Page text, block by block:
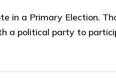
in a Primary Election.
a political party to